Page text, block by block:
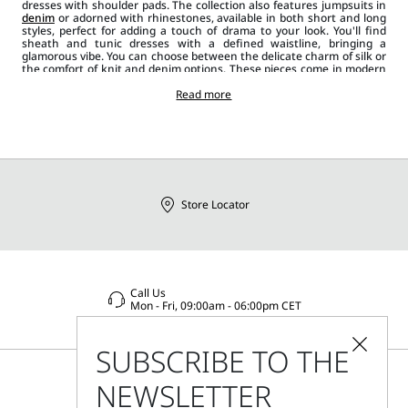
dresses with shoulder pads. The collection also features jumpsuits in
denimor adorned with rhinestones, available in both short and long
styles, perfect for adding a touch of drama to your look. You'll find
sheath and tunic dresses with a defined waistline, bringing a
glamorous vibe. You can choose between the delicate charm of silk or
the comfort of knit and denim options. These pieces come in modern
and prints. When paired with the right
Read more
Store Locator
Call Us
Mon - Fri, 09:00am - 06:00pm CET
SUBSCRIBE TO THE
NEWSLETTER